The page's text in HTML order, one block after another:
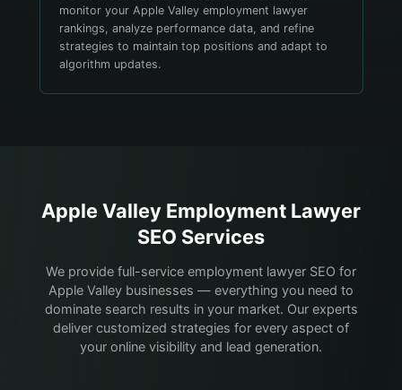
monitor your Apple Valley employment lawyer
rankings, analyze performance data, and refine
strategies to maintain top positions and adapt to
algorithm updates.
Apple Valley Employment Lawyer
SEO Services
We provide full-service employment lawyer SEO for
Apple Valley businesses — everything you need to
dominate search results in your market. Our experts
deliver customized strategies for every aspect of
your online visibility and lead generation.